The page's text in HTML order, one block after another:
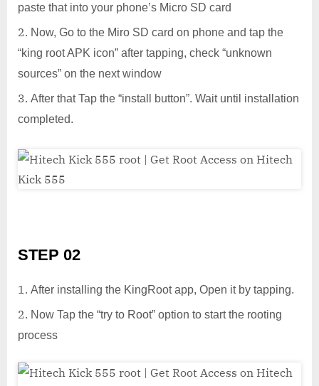
paste that into your phone’s Micro SD card
Now, Go to the Miro SD card on phone and tap the
“king root APK icon” after tapping, check “unknown
sources” on the next window
After that Tap the “install button”. Wait until installation
completed.
STEP 02
After installing the KingRoot app, Open it by tapping.
Now Tap the “try to Root” option to start the rooting
process